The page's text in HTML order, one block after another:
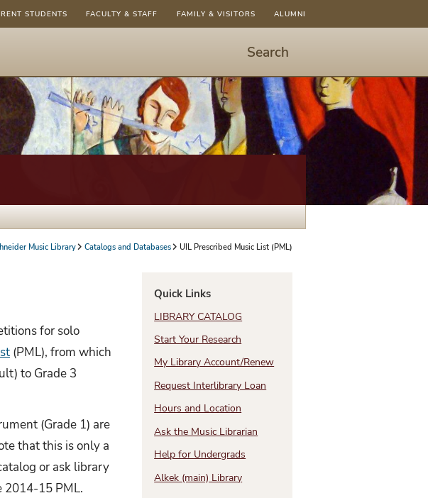
STUDENTS FACULTY & STAFF FAMILY & VISITORS ALUMNI
Search
Search
-
hit
enter
dialog
Music Library Catalogs and Databases UIL Prescribed Music List (PML)
for solo
(PML), from which
to Grade 3
(Grade 1) are
that this is only a
or ask library
2014-15 PML.
Quick Links
LIBRARY CATALOG
Start Your Research
My Library Account/Renew
Request Interlibrary Loan
Hours and Location
Ask the Music Librarian
Help for Undergrads
Alkek (main) Library